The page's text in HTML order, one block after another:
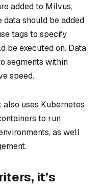
added to Milvus,
should be added
tags to specify
be executed on. Data
segments within
speed.
uses Kubernetes
to run
as well
it’s